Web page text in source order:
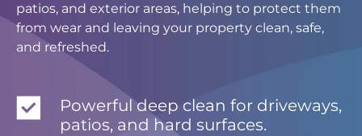
patios, and exterior areas, helping to protect them
from wear and leaving your property clean, safe,
and refreshed.
Powerful deep clean for driveways,
patios, and hard surfaces.